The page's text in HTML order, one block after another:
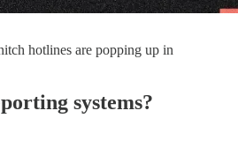
hotlines are popping up in
systems?